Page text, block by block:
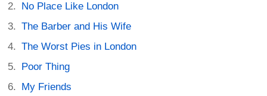
No Place Like London
The Barber and His Wife
The Worst Pies in London
Poor Thing
My Friends